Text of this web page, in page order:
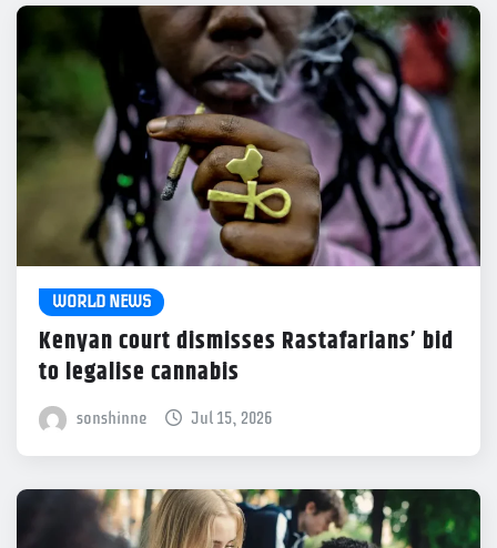
WORLD NEWS
Kenyan court dismisses Rastafarians’ bid
to legalise cannabis
sonshinne Jul 15, 2026